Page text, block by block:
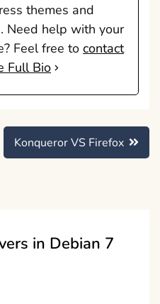
themes and
Need help with your
Feel free to contact
Full Bio
Konqueror VS Firefox
in Debian 7